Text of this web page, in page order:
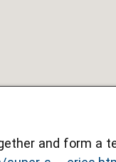
and form a